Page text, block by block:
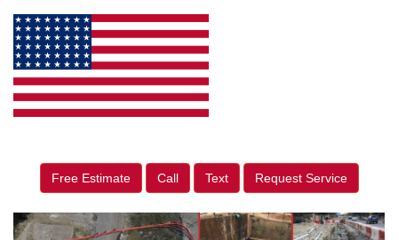
Free Estimate Call Text Request Service